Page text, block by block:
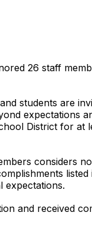
26 staff
students are
expectations
District for
considers
expectations.
and received